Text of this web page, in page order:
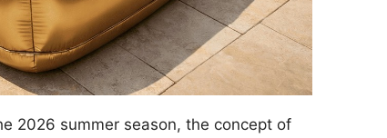
2026 summer season, the concept of